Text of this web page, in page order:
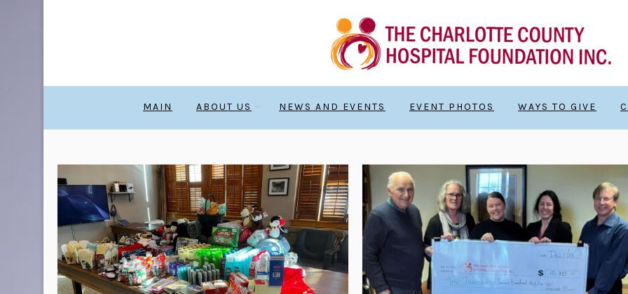
MAIN ABOUT US NEWS AND EVENTS EVENT PHOTOS WAYS TO GIVE